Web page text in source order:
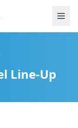
Line-Up